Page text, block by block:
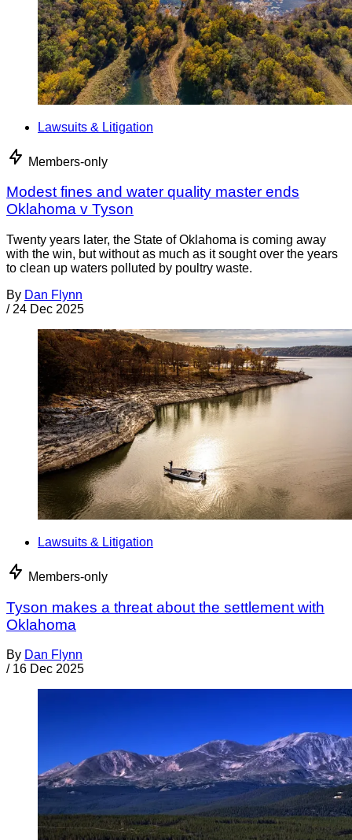
Lawsuits & Litigation
Members-only
Modest fines and water quality master ends
Oklahoma v Tyson
Twenty years later, the State of Oklahoma is coming away
with the win, but without as much as it sought over the years
to clean up waters polluted by poultry waste.
By Dan Flynn
/ 24 Dec 2025
Lawsuits & Litigation
Members-only
Tyson makes a threat about the settlement with
Oklahoma
By Dan Flynn
/ 16 Dec 2025